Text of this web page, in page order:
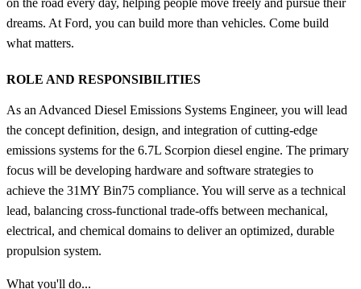
dreams. At Ford, you can build more than vehicles. Come build
what matters.
ROLE AND RESPONSIBILITIES
As an Advanced Diesel Emissions Systems Engineer, you will lead
the concept definition, design, and integration of cutting-edge
emissions systems for the 6.7L Scorpion diesel engine. The primary
focus will be developing hardware and software strategies to
achieve the 31MY Bin75 compliance. You will serve as a technical
lead, balancing cross-functional trade-offs between mechanical,
electrical, and chemical domains to deliver an optimized, durable
propulsion system.
What you'll do...